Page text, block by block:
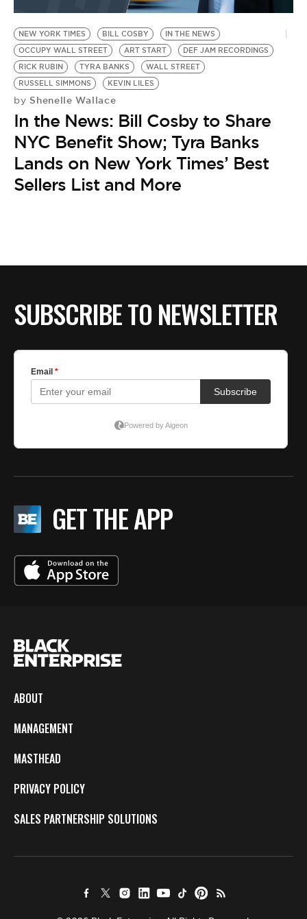
NEW YORK TIMES BILL COSBY
IN THE NEWS
OCCUPY WALL STREET
ART START
DEF JAM RECORDINGS
RICK RUBIN
TYRA BANKS
WALL STREET
RUSSELL SIMMONS
KEVIN LILES
by Shenelle Wallace
In the News: Bill Cosby to Share
NYC Benefit Show; Tyra Banks
Lands on New York Times’ Best
Sellers List and More
SUBSCRIBE TO NEWSLETTER
GET THE APP
ABOUT
MANAGEMENT
MASTHEAD
PRIVACY POLICY
SALES PARTNERSHIP SOLUTIONS